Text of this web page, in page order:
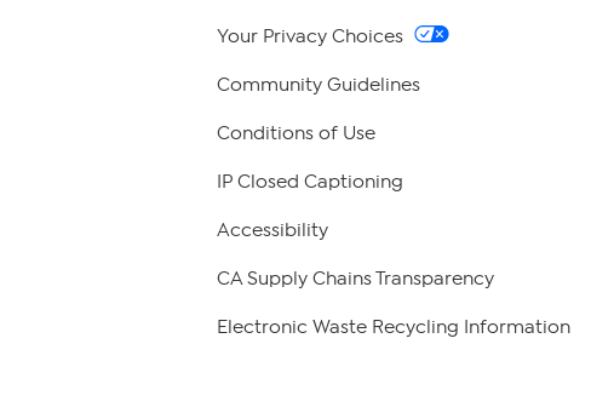
Your Privacy Choices
Community Guidelines
Conditions of Use
IP Closed Captioning
Accessibility
CA Supply Chains Transparency
Electronic Waste Recycling Information